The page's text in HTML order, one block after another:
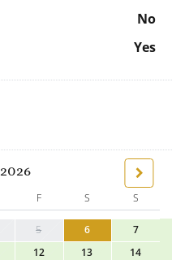
No
Yes
2026
F S S
5 6
7
12 13
14